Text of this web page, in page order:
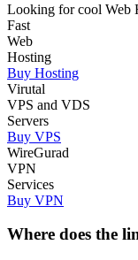
Looking for cool Web
Fast
Web
Hosting
Buy Hosting
Virutal
VPS and VDS
Servers
Buy VPS
WireGurad
VPN
Services
Buy VPN
Where does the